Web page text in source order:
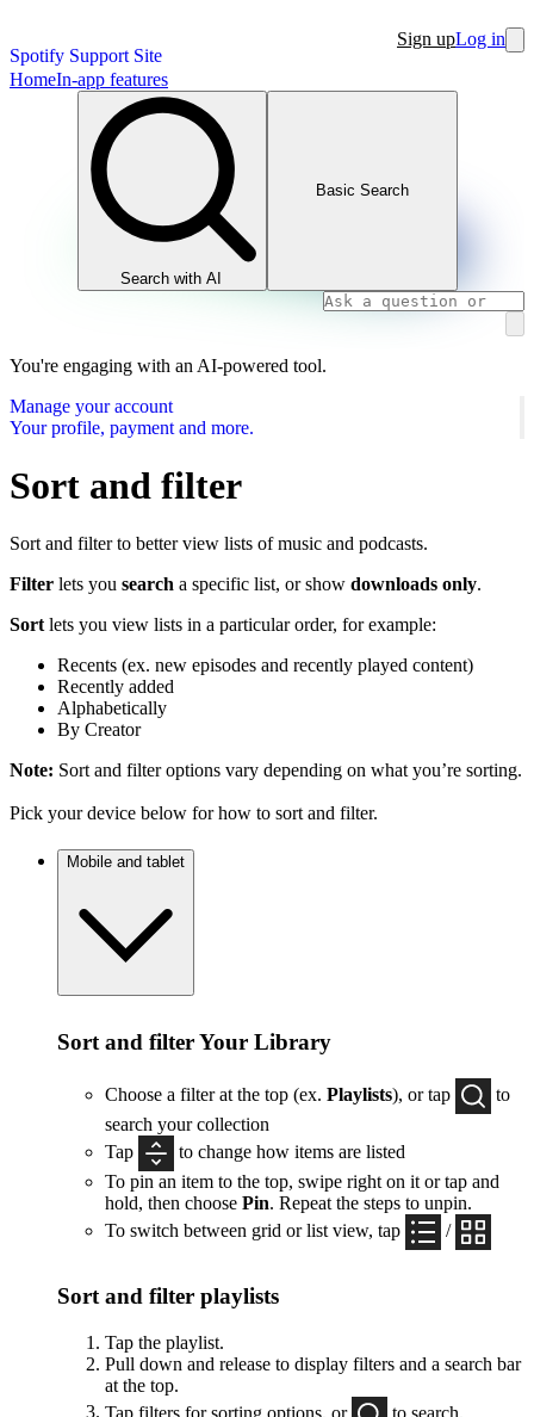
Spotify Support Site
Sign upLog in
HomeIn-app features
Search with AI
Basic Search
You're engaging with an AI-powered tool.
Manage your account
Your profile, payment and more.
Sort and filter
Sort and filter to better view lists of music and podcasts.
Filter lets you search a specific list, or show downloads only.
Sort lets you view lists in a particular order, for example:
Recents (ex. new episodes and recently played content)
Recently added
Alphabetically
By Creator
Note: Sort and filter options vary depending on what you’re sorting.
Pick your device below for how to sort and filter.
Mobile and tablet
Sort and filter Your Library
Choose a filter at the top (ex. Playlists), or tap
to
search your collection
Tap
to change how items are listed
To pin an item to the top, swipe right on it or tap and
hold, then choose Pin. Repeat the steps to unpin.
To switch between grid or list view, tap
/
Sort and filter playlists
Tap the playlist.
Pull down and release to display filters and a search bar
at the top.
Tap filters for sorting options, or
to search.